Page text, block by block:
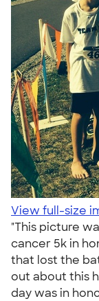
View full-size
"This picture
cancer 5k in
that lost the
out about this
day was in